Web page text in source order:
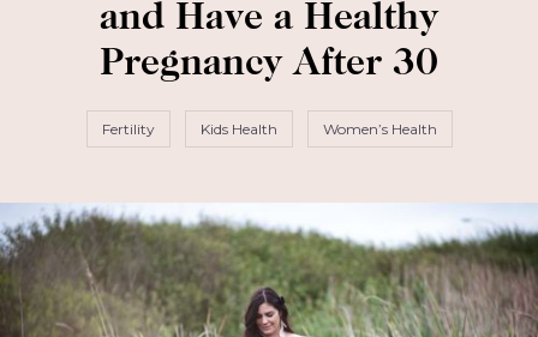
and Have a Healthy
Pregnancy After 30
Fertility Kids Health Women’s Health